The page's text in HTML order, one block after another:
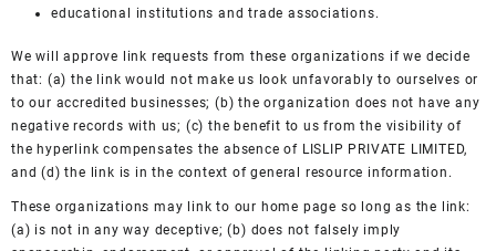
educational institutions and trade associations.
We will approve link requests from these organizations if we decide
that: (a) the link would not make us look unfavorably to ourselves or
to our accredited businesses; (b) the organization does not have any
negative records with us; (c) the benefit to us from the visibility of
the hyperlink compensates the absence of LISLIP PRIVATE LIMITED,
and (d) the link is in the context of general resource information.
These organizations may link to our home page so long as the link:
(a) is not in any way deceptive; (b) does not falsely imply